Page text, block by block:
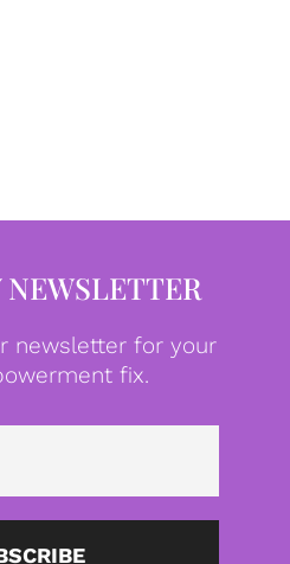
NEWSLETTER
newsletter for your
fix.